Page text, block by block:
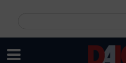
content
site